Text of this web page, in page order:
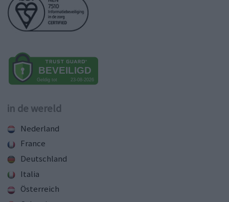
in de wereld
Nederland
France
Deutschland
Italia
Österreich